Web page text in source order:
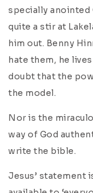
specially anointed
quite a stir at
him out. Benny
hate them, he
doubt that the
the model.
Nor is the
way of God
write the bible.
Jesus’ statement